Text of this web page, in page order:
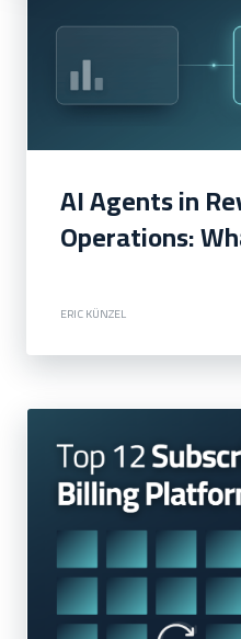
AI Agents in
Operations:
ERIC KÜNZEL